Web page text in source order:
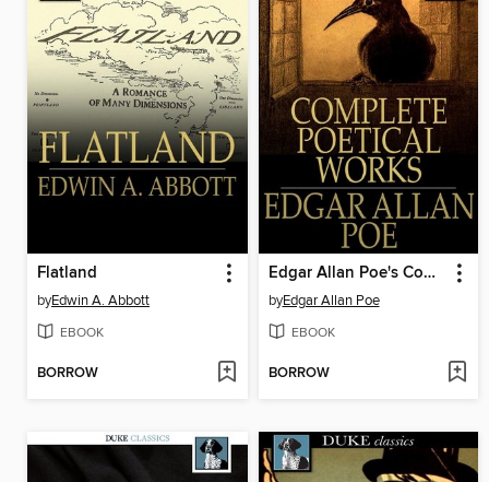
Flatland
byEdwin A. Abbott
EBOOK
BORROW
Edgar Allan Poe's Complete Poetical Works
byEdgar Allan Poe
EBOOK
BORROW